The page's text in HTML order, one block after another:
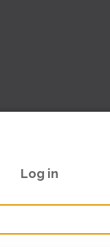
Log in